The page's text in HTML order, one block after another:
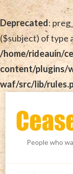
Deprecated:
($subject) of type
/home/rideauin/
content/plugins/
waf/src/lib/
People who